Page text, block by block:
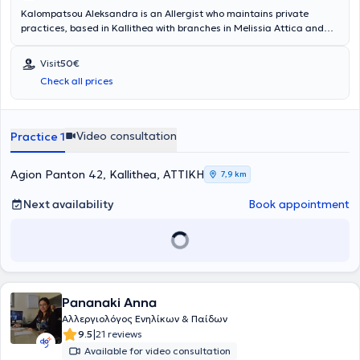
Kalompatsou Aleksandra is an Allergist who maintains private
practices, based in Kallithea with branches in Melissia Attica and
School of Aristotle University of Thessaloniki and specialized in
Allergy at the General Children's Hospital of Athens "Panagiotis &
Aglaia Kyriakou," as well as at the General Hospital of Athens
"Laiko." She has many years of clinical experience and has served as
Visit50€
Check all prices
Practice 1 Video consultation
Agion Panton 42, Kallithea, ΑΤΤΙΚΗ 7,9 km
Next availability Book appointment
Pananaki Anna
Αλλεργιολόγος Ενηλίκων & Παίδων
9.5|21 reviews
Available for video consultation